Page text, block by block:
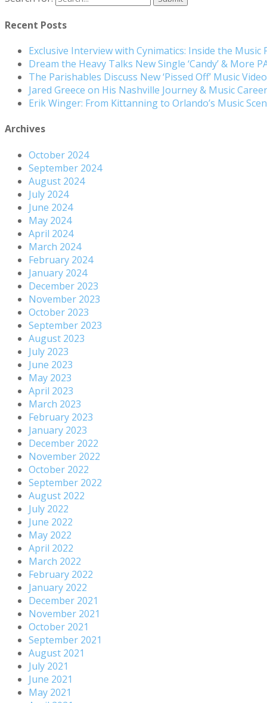
Recent Posts
Exclusive Interview with Cynimatics: Inside the Music
Dream the Heavy Talks New Single ‘Candy’ & More
The Parishables Discuss New ‘Pissed Off’ Music
Jared Greece on His Nashville Journey & Music
Erik Winger: From Kittanning to Orlando’s Music
Archives
October 2024
September 2024
August 2024
July 2024
June 2024
May 2024
April 2024
March 2024
February 2024
January 2024
December 2023
November 2023
October 2023
September 2023
August 2023
July 2023
June 2023
May 2023
April 2023
March 2023
February 2023
January 2023
December 2022
November 2022
October 2022
September 2022
August 2022
July 2022
June 2022
May 2022
April 2022
March 2022
February 2022
January 2022
December 2021
November 2021
October 2021
September 2021
August 2021
July 2021
June 2021
May 2021